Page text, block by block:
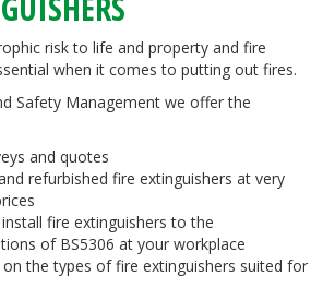
risk to life and property and fire
when it comes to putting out fires.
Safety Management we offer the
and quotes
refurbished fire extinguishers at very
fire extinguishers to the
of BS5306 at your workplace
the types of fire extinguishers suited for